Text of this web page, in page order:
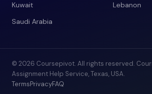
Kuwait
Lebanon
Saudi Arabia
© 2026 Coursepivot. All rights reserved.
Assignment Help Service, Texas, USA.
TermsPrivacyFAQ